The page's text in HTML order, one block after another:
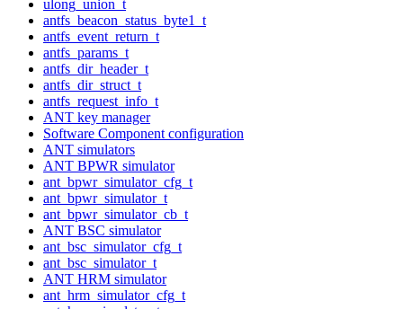
ulong_union_t
antfs_beacon_status_byte1_t
antfs_event_return_t
antfs_params_t
antfs_dir_header_t
antfs_dir_struct_t
antfs_request_info_t
ANT key manager
Software Component configuration
ANT simulators
ANT BPWR simulator
ant_bpwr_simulator_cfg_t
ant_bpwr_simulator_t
ant_bpwr_simulator_cb_t
ANT BSC simulator
ant_bsc_simulator_cfg_t
ant_bsc_simulator_t
ANT HRM simulator
ant_hrm_simulator_cfg_t